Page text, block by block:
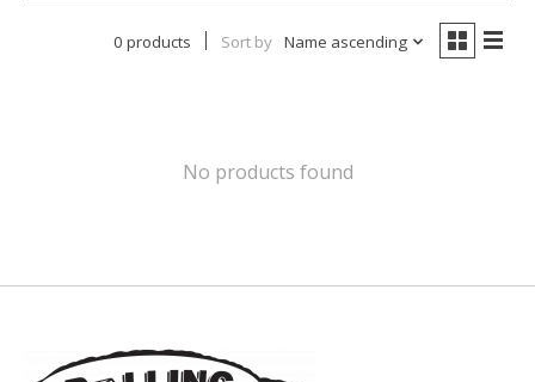
0 products Sort by Name ascending
No products found